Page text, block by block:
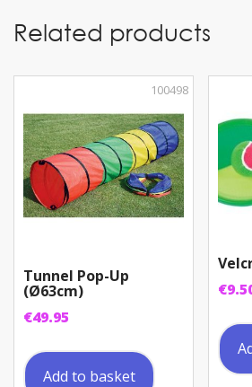
Related products
Tunnel Pop-Up
(Ø63cm)
€49.95
100498
Add to basket
€